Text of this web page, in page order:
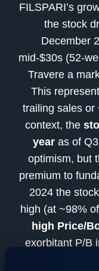
FILSPARI’s
the stock
December
mid-$30s (52-
Travere a
This
trailing sales or
context, the
yearas of
optimism, but
premium to
2024 the
high (at ~98%
high Price/
exorbitant P/B
value far